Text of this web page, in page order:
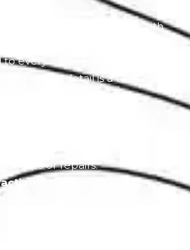
We treat each Nissan with
to every inch of your vehicle's
to detail is a testament
ups or repairs.
satisfaction is at the
We aim to exceed your
deliver a vehicle that not only